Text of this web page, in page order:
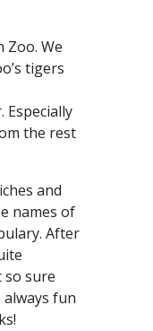
Zoo. We
tigers
Especially
the rest
and
names of
After
so sure
fun